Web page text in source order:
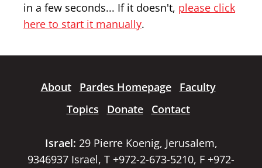
in a few seconds... If it doesn't, please click
here to start it manually.
About Pardes Homepage
Faculty
Topics
Donate Contact
Israel: 29 Pierre Koenig, Jerusalem,
9346937 Israel, T +972-2-673-5210, F +972-